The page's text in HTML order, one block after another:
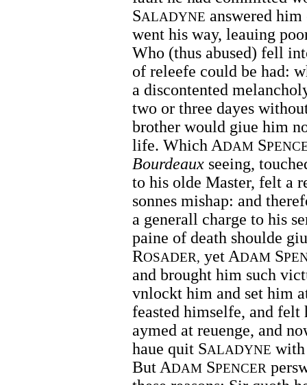
SALADYNE answered
went his way, leauing
Who (thus abused) fell
of releefe could be had:
a discontented
two or three dayes
brother would giue him
life. Which ADAM S
Bourdeaux seeing,
to his olde Master, felt a
sonnes mishap: and
a generall charge to his
paine of death shoulde
ROSADER, yet ADAM S
and brought him such
vnlockt him and set him
feasted himselfe, and felt
aymed at reuenge, and
haue quit SALADYNE with
But ADAM SPENCER